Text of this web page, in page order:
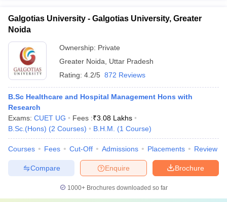
Galgotias University - Galgotias University, Greater
Noida
Ownership: Private
Greater Noida
Uttar Pradesh
Rating: 4.2/5 872 Reviews
B.Sc Healthcare and Hospital Management Hons with
Research
Exams: CUET UG Fees :₹3.08 Lakhs
B.Sc.(Hons) (2 Courses) B.H.M. (1 Course)
Courses Fees Cut-Off Admissions Placements Review
Brochure
Enquire
Compare
1000+Brochures downloaded so far